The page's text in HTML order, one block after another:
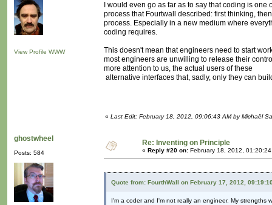
View Profile WWW
I would even go as far as to say that coding is
process that Fourtwall described: first thinking,
process. Especially in a new medium where
coding requires.
This doesn't mean that engineers need to start
most engineers are unwilling to release their
more attention to us, the actual users of these
alternative interfaces that, sadly, only they can
« Last Edit: February 18, 2012, 09:06:43 AM by Michaël
ghostwheel
Posts: 584
Re: Inventing on Principle
« Reply #20 on: February 18, 2012,
Quote from: FourthWall on February 17, 2012,
I'm a coder and I'm not really an engineer. My